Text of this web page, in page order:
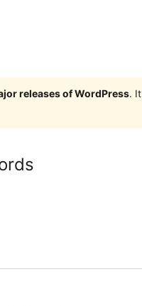
releases of WordPress.